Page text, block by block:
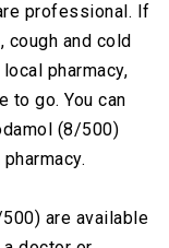
professional. If
cough and cold
pharmacy,
to go. You can
(8/500)
are available